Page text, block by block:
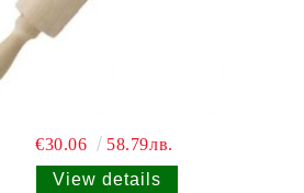
€30.06
58.79лв.
View details